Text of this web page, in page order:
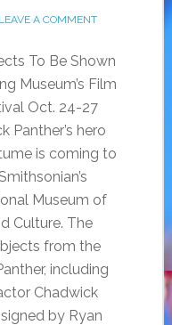
LEAVE A COMMENT
To Be Shown
Museum’s Film
Oct. 24-27
Panther’s hero
is coming to
Museum of
Culture. The
from the
including
Chadwick
by Ryan